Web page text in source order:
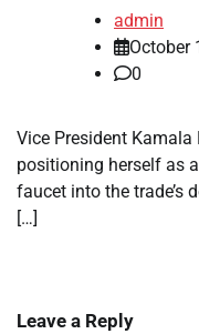
admin
October
0
Vice President
positioning herself as
faucet into the trade’s
[…]
Leave a Reply